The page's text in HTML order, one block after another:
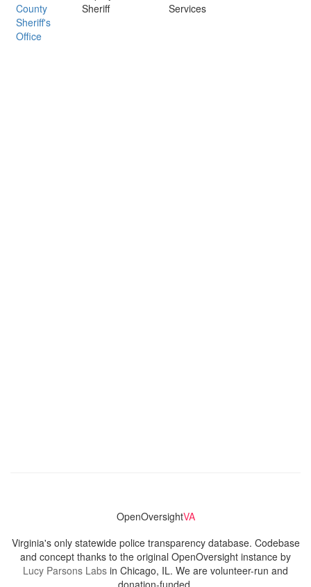
County
Sheriff's
Office
Sheriff
Services
OpenOversightVA
Virginia's only statewide police transparency database. Codebase
and concept thanks to the original OpenOversight instance by
Lucy Parsons Labs in Chicago, IL. We are volunteer-run and
donation-funded.